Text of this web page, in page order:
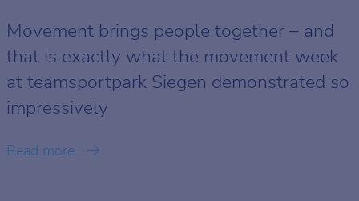
Movement brings people together – and
that is exactly what the movement week
at teamsportpark Siegen demonstrated so
impressively
Read more